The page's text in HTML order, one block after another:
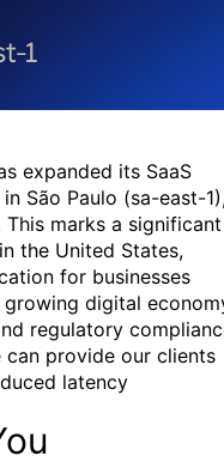
expanded its SaaS
São Paulo (sa-east-
marks a significant
the United States,
for businesses
digital
regulatory
provide our clients
latency